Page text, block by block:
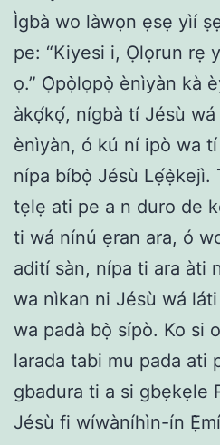
Ìgbà wo làwọn ẹsẹ yìí
pe: “Kiyesi i, Ọlọrun rẹ
ọ.” Ọ̀pọ̀lọpọ̀ ènìyàn kà
àkọ́kọ́, nígbà tí Jésù
ènìyàn, ó kú ní ipò wa
nípa bíbọ̀ Jésù Lẹ́ẹ̀kejì.
tẹlẹ ati pe a n duro de
ti wá nínú ẹran ara, ó
adití sàn, nípa ti ara àti
wa nìkan ni Jésù wá
wa padà bọ̀ sípò. Ko si
larada tabi mu pada ati
gbadura ti a si gbẹkẹle
Jésù fi wíwàníhìn-ín